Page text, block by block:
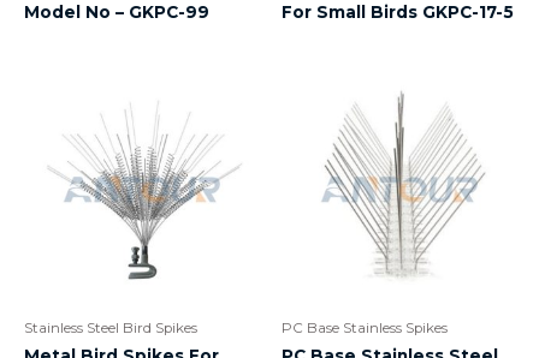
Model No – GKPC-99
For Small Birds GKPC-17-5
Stainless Steel Bird Spikes PC Base Stainless Spikes